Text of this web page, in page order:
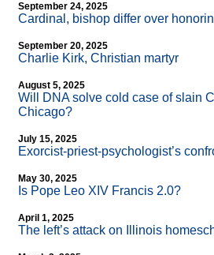
September 24, 2025
Cardinal, bishop differ over
September 20, 2025
Charlie Kirk, Christian martyr
August 5, 2025
Will DNA solve cold case of slain
Chicago?
July 15, 2025
Exorcist-priest-psychologist’s
May 30, 2025
Is Pope Leo XIV Francis 2.0?
April 1, 2025
The left’s attack on Illinois